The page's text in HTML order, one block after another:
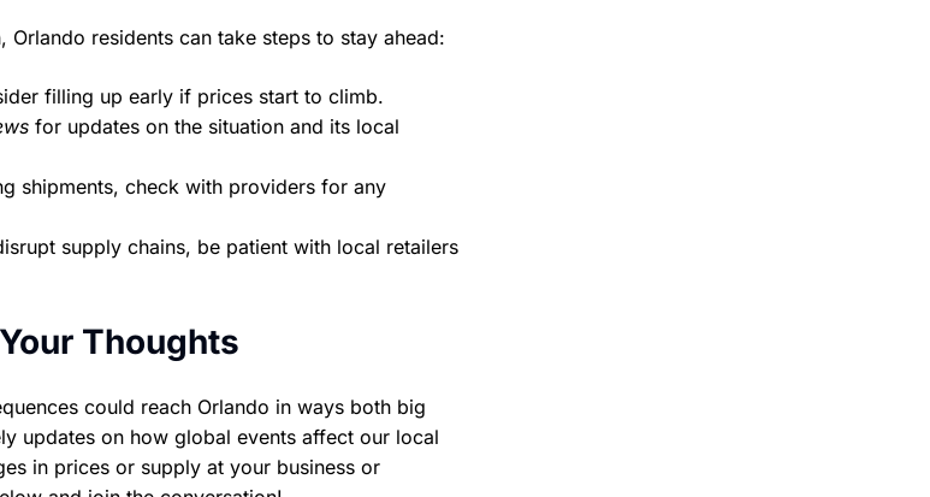
residents can take steps to stay ahead:
filling up early if prices start to climb.
for updates on the situation and its local
shipments, check with providers for any
supply chains, be patient with local retailers
Thoughts
could reach Orlando in ways both big
updates on how global events affect our local
in prices or supply at your business or